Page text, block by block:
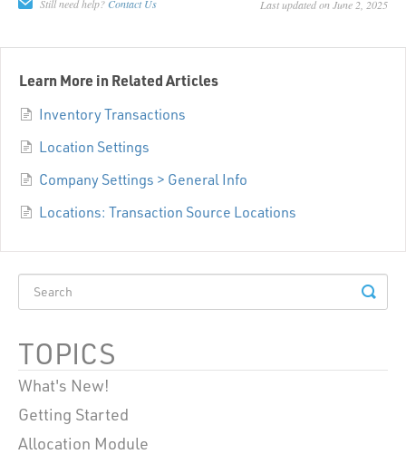
Still need help? Contact Us Last updated on June 2, 2025
Learn More in Related Articles
Inventory Transactions
Location Settings
Company Settings > General Info
Locations: Transaction Source Locations
TOPICS
What's New!
Getting Started
Allocation Module